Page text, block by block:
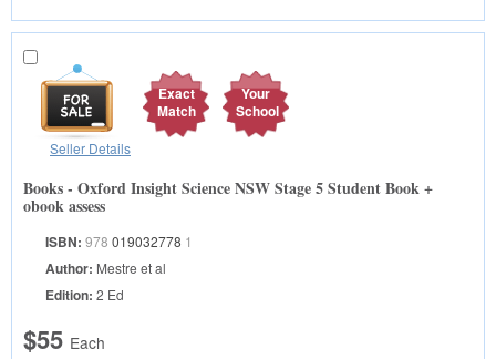
Exact
Match
Your
School
Seller Details
Books - Oxford Insight Science NSW Stage 5 Student Book +
obook assess
ISBN: 978 019032778 1
Author: Mestre et al
Edition: 2 Ed
$55 Each